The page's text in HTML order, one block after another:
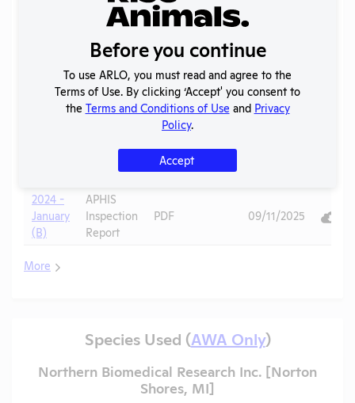
APHIS
Report
Annual
Report to
APHIS
PDF 07/18/2026
Inspection
Report
PDF
2024 -
January
(B)
APHIS
Inspection
Report
PDF 09/11/2025
More
Species Used (AWA Only)
Northern Biomedical Research Inc. [Norton
Shores, MI]
Before you continue
To use ARLO, you must read and agree to the
Terms of Use. By clicking ‘Accept' you consent to
the Terms and Conditions of Use and Privacy
Policy.
Accept